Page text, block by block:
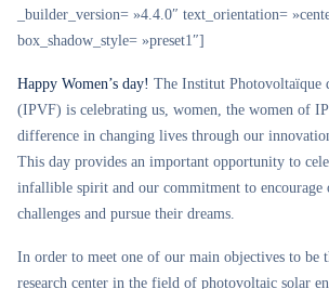
_builder_version= »4.4.0″ text_orientation=
box_shadow_style= »preset1″]
Happy Women’s day! The Institut Photovoltaïque
(IPVF) is celebrating us, women, the women of
difference in changing lives through our
This day provides an important opportunity to
infallible spirit and our commitment to encourage
challenges and pursue their dreams.
In order to meet one of our main objectives to be
research center in the field of photovoltaic solar